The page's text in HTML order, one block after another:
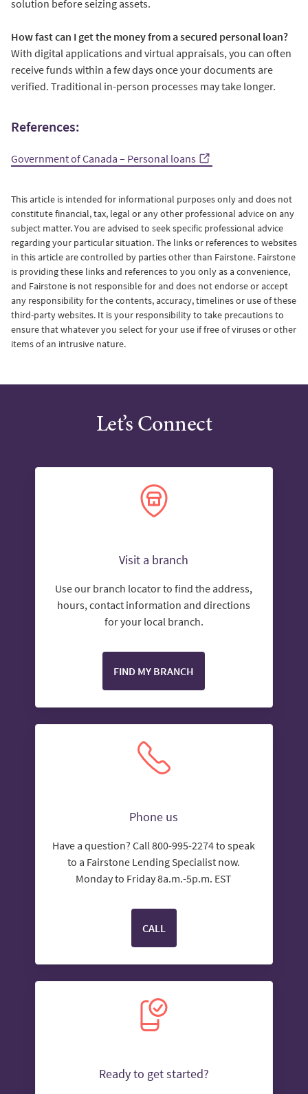
solution before seizing assets.
How fast can I get the money from a secured personal loan?
With digital applications and virtual appraisals, you can often
receive funds within a few days once your documents are
verified. Traditional in-person processes may take longer.
References:
Government of Canada – Personal loans
This article is intended for informational purposes only and does not
constitute financial, tax, legal or any other professional advice on any
subject matter. You are advised to seek specific professional advice
regarding your particular situation. The links or references to websites
in this article are controlled by parties other than Fairstone. Fairstone
is providing these links and references to you only as a convenience,
and Fairstone is not responsible for and does not endorse or accept
any responsibility for the contents, accuracy, timelines or use of these
third-party websites. It is your responsibility to take precautions to
ensure that whatever you select for your use if free of viruses or other
items of an intrusive nature.
Let’s Connect
Visit a branch
Use our branch locator to find the address,
hours, contact information and directions
for your local branch.
FIND MY BRANCH
Phone us
Have a question? Call 800-995-2274 to speak
to a Fairstone Lending Specialist now.
Monday to Friday 8a.m.-5p.m. EST
CALL
Ready to get started?